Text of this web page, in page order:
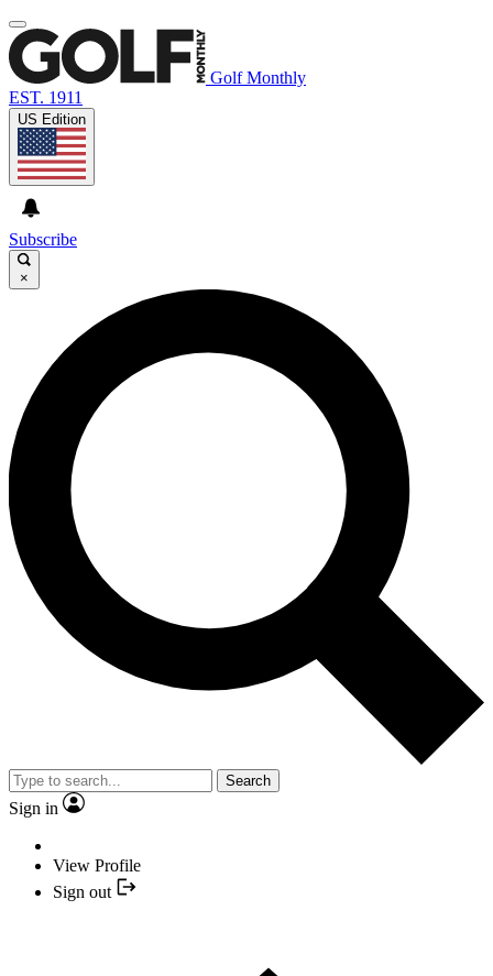
Golf Monthly
EST. 1911
US Edition
Subscribe
×
Search
Sign in
View Profile
Sign out